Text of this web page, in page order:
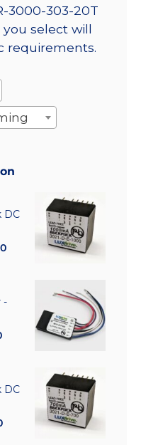
3000-303-20T
select will
requirements.
DC
-
DC